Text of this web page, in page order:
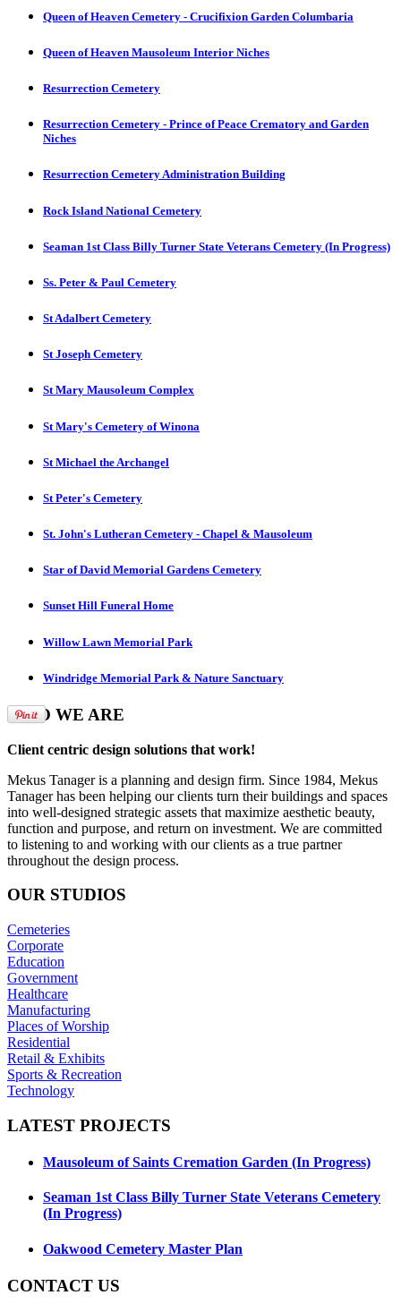
Queen of Heaven Cemetery - Crucifixion Garden Columbaria
Queen of Heaven Mausoleum Interior Niches
Resurrection Cemetery
Resurrection Cemetery - Prince of Peace Crematory and Garden
Niches
Resurrection Cemetery Administration Building
Rock Island National Cemetery
Seaman 1st Class Billy Turner State Veterans Cemetery (In Progress)
Ss. Peter & Paul Cemetery
St Adalbert Cemetery
St Joseph Cemetery
St Mary Mausoleum Complex
St Mary's Cemetery of Winona
St Michael the Archangel
St Peter's Cemetery
St. John's Lutheran Cemetery - Chapel & Mausoleum
Star of David Memorial Gardens Cemetery
Sunset Hill Funeral Home
Willow Lawn Memorial Park
Windridge Memorial Park & Nature Sanctuary
WHO WE ARE
Client centric design solutions that work!
Mekus Tanager is a planning and design firm. Since 1984, Mekus
Tanager has been helping our clients turn their buildings and spaces
into well-designed strategic assets that maximize aesthetic beauty,
function and purpose, and return on investment. We are committed
to listening to and working with our clients as a true partner
throughout the design process.
OUR STUDIOS
Cemeteries
Corporate
Education
Government
Healthcare
Manufacturing
Places of Worship
Residential
Retail & Exhibits
Sports & Recreation
Technology
LATEST PROJECTS
Mausoleum of Saints Cremation Garden (In Progress)
Seaman 1st Class Billy Turner State Veterans Cemetery
(In Progress)
Oakwood Cemetery Master Plan
CONTACT US